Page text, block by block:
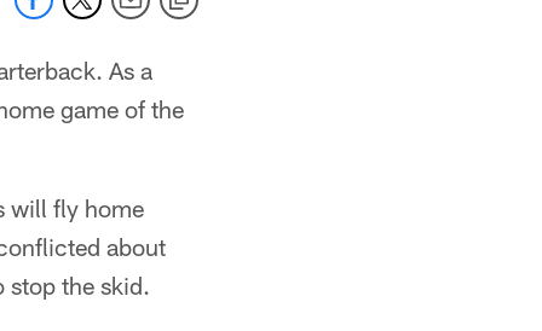
As a
game of the
will fly home
about
stop the skid.